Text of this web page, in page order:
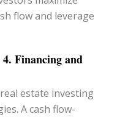
flow and leverage
4. Financing and
estate investing
A cash flow-